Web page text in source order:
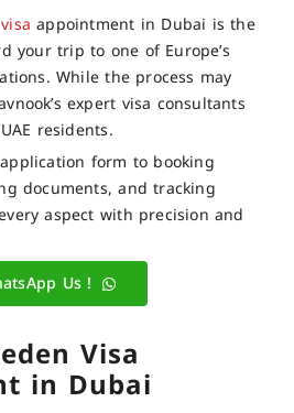
appointment in Dubai is the
your trip to one of Europe’s
While the process may
expert visa consultants
residents.
form to booking
documents, and tracking
aspect with precision and
Us !
Visa
in Dubai